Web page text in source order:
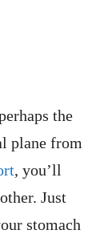
the
plane from
, you’ll
Just
stomach